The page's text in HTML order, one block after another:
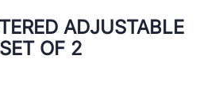
ADJUSTABLE
OF 2